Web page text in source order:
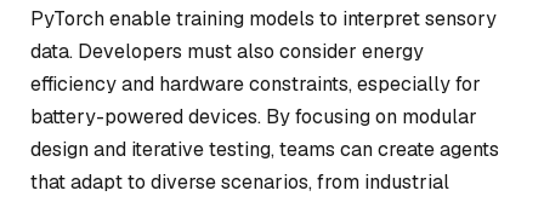
PyTorch enable training models to interpret sensory
data. Developers must also consider energy
efficiency and hardware constraints, especially for
battery-powered devices. By focusing on modular
design and iterative testing, teams can create agents
that adapt to diverse scenarios, from industrial